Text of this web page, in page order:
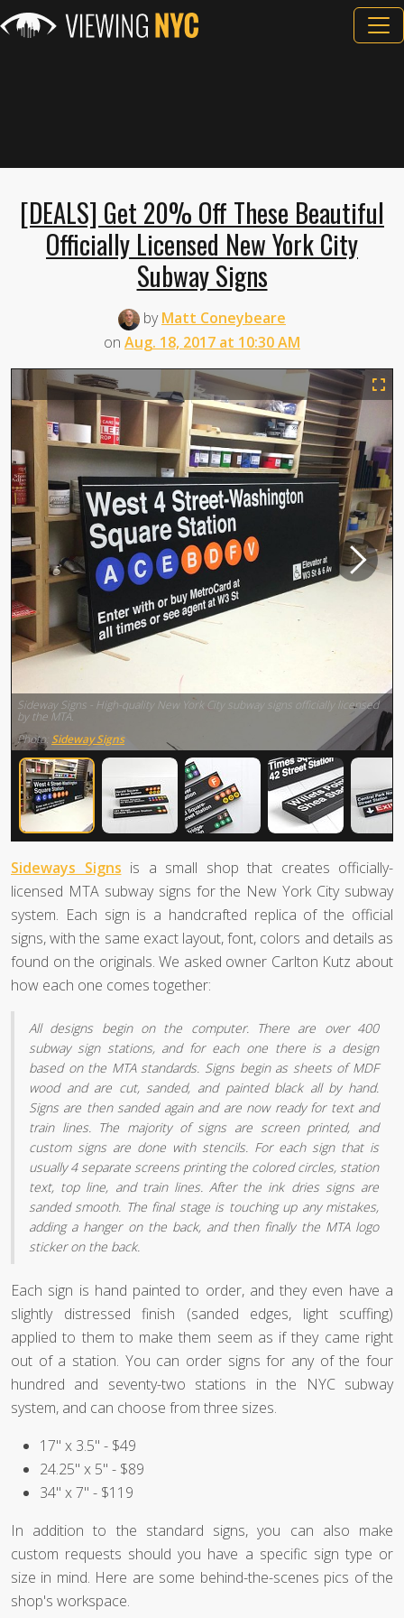
[DEALS] Get 20% Off These Beautiful
Officially Licensed New York City
Subway Signs
byMatt Coneybeare
on Aug. 18, 2017 at 10:30 AM
Sideway Signs - High-quality New York City subway signs officially licensed
by the MTA.
Photo: Sideway Signs
Sideways Signs is a small shop that creates officially-
licensed MTA subway signs for the New York City subway
system. Each sign is a handcrafted replica of the official
signs, with the same exact layout, font, colors and details as
found on the originals. We asked owner Carlton Kutz about
how each one comes together:
All designs begin on the computer. There are over 400
subway sign stations, and for each one there is a design
based on the MTA standards. Signs begin as sheets of MDF
wood and are cut, sanded, and painted black all by hand.
Signs are then sanded again and are now ready for text and
train lines. The majority of signs are screen printed, and
custom signs are done with stencils. For each sign that is
usually 4 separate screens printing the colored circles, station
text, top line, and train lines. After the ink dries signs are
sanded smooth. The final stage is touching up any mistakes,
adding a hanger on the back, and then finally the MTA logo
sticker on the back.
Each sign is hand painted to order, and they even have a
slightly distressed finish (sanded edges, light scuffing)
applied to them to make them seem as if they came right
out of a station. You can order signs for any of the four
hundred and seventy-two stations in the NYC subway
system, and can choose from three sizes.
17" x 3.5" - $49
24.25" x 5" - $89
34" x 7" - $119
In addition to the standard signs, you can also make
custom requests should you have a specific sign type or
size in mind. Here are some behind-the-scenes pics of the
shop's workspace.